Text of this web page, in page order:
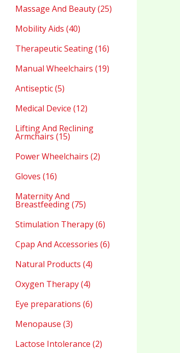
Massage And Beauty (25)
Mobility Aids (40)
Therapeutic Seating (16)
Manual Wheelchairs (19)
Antiseptic (5)
Medical Device (12)
Lifting And Reclining
Armchairs (15)
Power Wheelchairs (2)
Gloves (16)
Maternity And
Breastfeeding (75)
Stimulation Therapy (6)
Cpap And Accessories (6)
Natural Products (4)
Oxygen Therapy (4)
Eye preparations (6)
Menopause (3)
Lactose Intolerance (2)